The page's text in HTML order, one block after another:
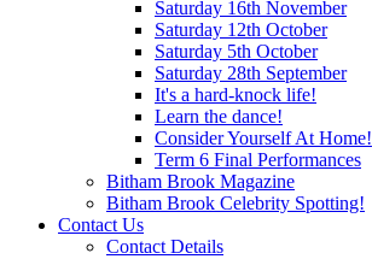
Saturday 16th November
Saturday 12th October
Saturday 5th October
Saturday 28th September
It's a hard-knock life!
Learn the dance!
Consider Yourself At Home!
Term 6 Final Performances
Bitham Brook Magazine
Bitham Brook Celebrity Spotting!
Contact Us
Contact Details